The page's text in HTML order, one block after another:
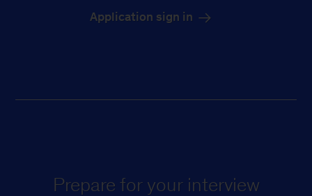
Application sign in
Prepare for your interview